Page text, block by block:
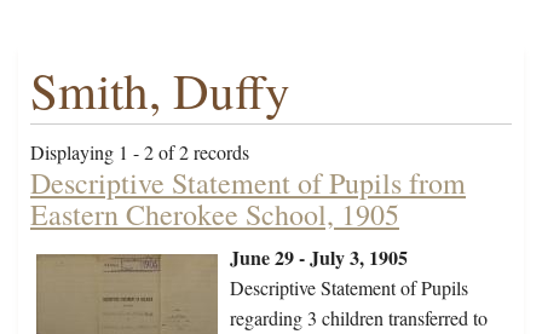
Smith, Duffy
Displaying 1 - 2 of 2 records
Descriptive Statement of Pupils from
Eastern Cherokee School, 1905
June 29 - July 3, 1905
Descriptive Statement of Pupils
regarding 3 children transferred to